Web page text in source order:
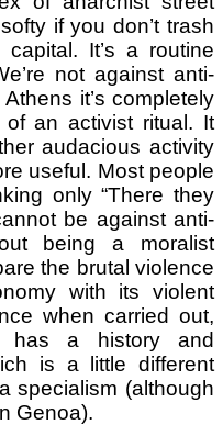
if you don’t trash
It’s a routine
not against anti-
it’s completely
of an activist ritual. It
audacious activity
useful. Most people
only “There they
be against anti-
being a moralist
the brutal violence
with its violent
when carried out,
a history and
is a little different
specialism (although
Genoa).